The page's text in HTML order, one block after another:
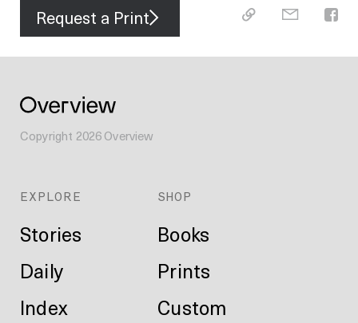
Request a Print
Copyright 2026Overview
EXPLORE
Stories
Daily
Index
SHOP
Books
Prints
Custom